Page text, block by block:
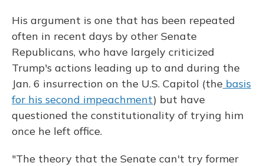
His argument is one that has been repeated
often in recent days by other Senate
Republicans, who have largely criticized
Trump's actions leading up to and during the
Jan. 6 insurrection on the U.S. Capitol (the basis
for his second impeachment) but have
questioned the constitutionality of trying him
once he left office.
"The theory that the Senate can't try former